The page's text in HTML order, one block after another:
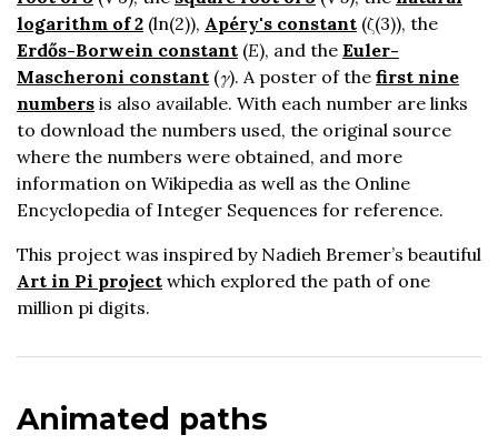
logarithm of 2 (ln(2)), Apéry's constant (ζ(3)), the
Erdős-Borwein constant (E), and the Euler-
Mascheroni constant (γ). A poster of the first nine
numbers is also available. With each number are links
to download the numbers used, the original source
where the numbers were obtained, and more
information on Wikipedia as well as the Online
Encyclopedia of Integer Sequences for reference.
This project was inspired by Nadieh Bremer’s beautiful
Art in Pi project which explored the path of one
million pi digits.
Animated paths